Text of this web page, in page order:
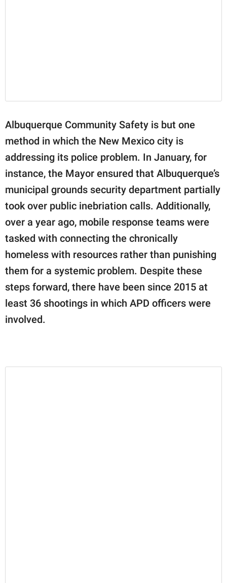
Albuquerque Community Safety is but one
method in which the New Mexico city is
addressing its police problem. In January, for
instance, the Mayor ensured that Albuquerque’s
municipal grounds security department partially
took over public inebriation calls. Additionally,
over a year ago, mobile response teams were
tasked with connecting the chronically
homeless with resources rather than punishing
them for a systemic problem. Despite these
steps forward, there have been since 2015 at
least 36 shootings in which APD officers were
involved.